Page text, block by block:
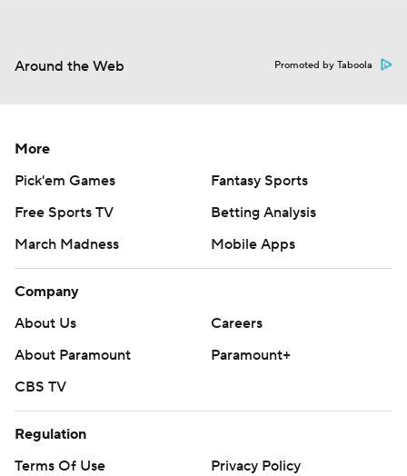
Around the Web Promoted by Taboola
More
Pick'em Games
Fantasy Sports
Free Sports TV
Betting Analysis
March Madness
Mobile Apps
Company
About Us
Careers
About Paramount
Paramount+
CBS TV
Regulation
Terms Of Use
Privacy Policy